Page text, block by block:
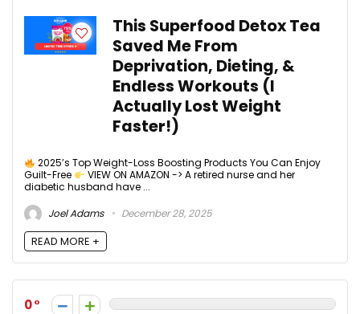
This Superfood Detox Tea
Saved Me From
Deprivation, Dieting, &
Endless Workouts (I
Actually Lost Weight
Faster!)
2025’s Top Weight-Loss Boosting Products You Can Enjoy
Guilt-Free
VIEW ON AMAZON -> A retired nurse and her
diabetic husband have ...
Joel Adams
December 28, 2025
READ MORE +
0